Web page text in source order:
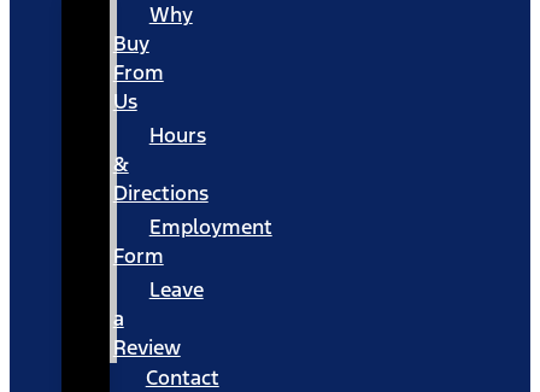
Why
Buy
From
Us
Hours
&
Directions
Employment
Form
Leave
a
Review
Contact